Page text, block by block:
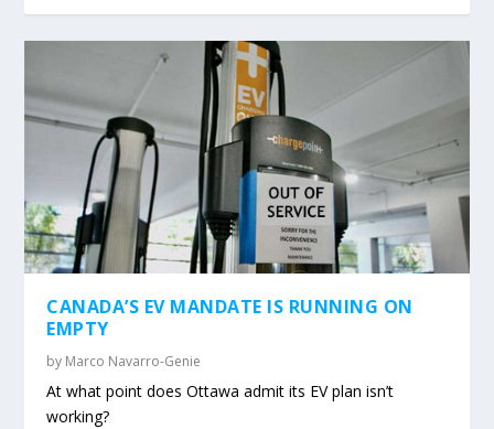
CANADA’S EV MANDATE IS RUNNING ON
EMPTY
by Marco Navarro-Genie
At what point does Ottawa admit its EV plan isn’t
working?